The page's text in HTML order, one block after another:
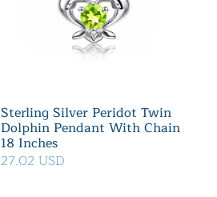
Sterling Silver Peridot Twin
Dolphin Pendant With Chain
18 Inches
27.02 USD